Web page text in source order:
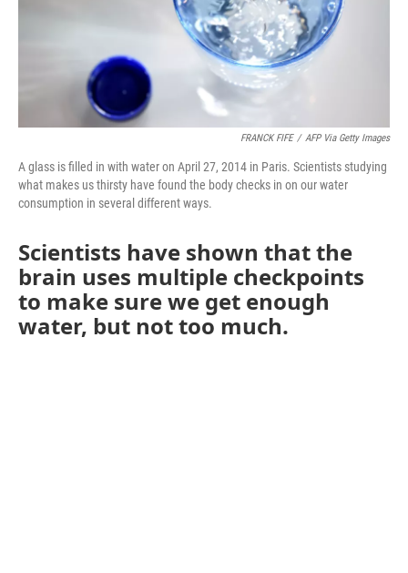
FRANCK FIFE / AFP Via Getty Images
A glass is filled in with water on April 27, 2014 in Paris. Scientists studying
what makes us thirsty have found the body checks in on our water
consumption in several different ways.
Scientists have shown that the
brain uses multiple checkpoints
to make sure we get enough
water, but not too much.